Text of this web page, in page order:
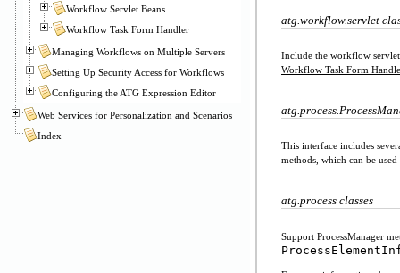
atg.workflow.servlet
Include the workflow
Workflow Task Form
This interface includes
methods, which can be
atg.process classes
Support ProcessManager
Workflow Servlet Beans
Workflow Task Form Handler
Managing Workflows on Multiple Servers
Setting Up Security Access for Workflows
Configuring the ATG Expression Editor
Web Services for Personalization and Scenarios
Index